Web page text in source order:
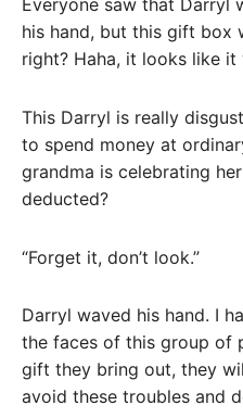
Everyone saw that Darryl
his hand, but this gift box
right? Haha, it looks like
This Darryl is really
to spend money at
grandma is celebrating
deducted?
“Forget it, don’t look.”
Darryl waved his hand. I
the faces of this group of
gift they bring out, they
avoid these troubles and